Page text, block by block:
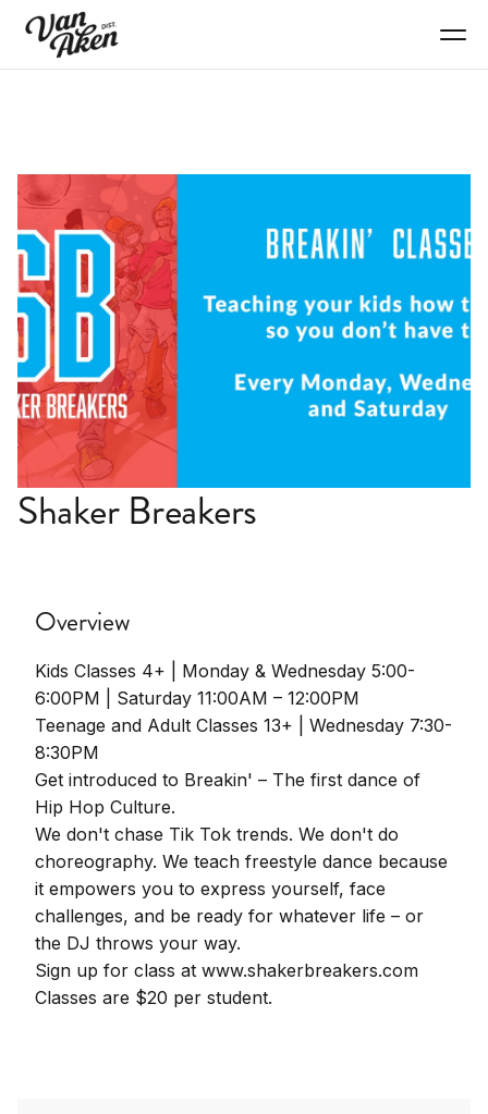
Shaker Breakers
Overview
Kids Classes 4+ | Monday & Wednesday 5:00-
6:00PM | Saturday 11:00AM – 12:00PM
Teenage and Adult Classes 13+ | Wednesday 7:30-
8:30PM
Get introduced to Breakin' – The first dance of
Hip Hop Culture.
We don't chase Tik Tok trends. We don't do
choreography. We teach freestyle dance because
it empowers you to express yourself, face
challenges, and be ready for whatever life – or
the DJ throws your way.
Sign up for class at www.shakerbreakers.com
Classes are $20 per student.